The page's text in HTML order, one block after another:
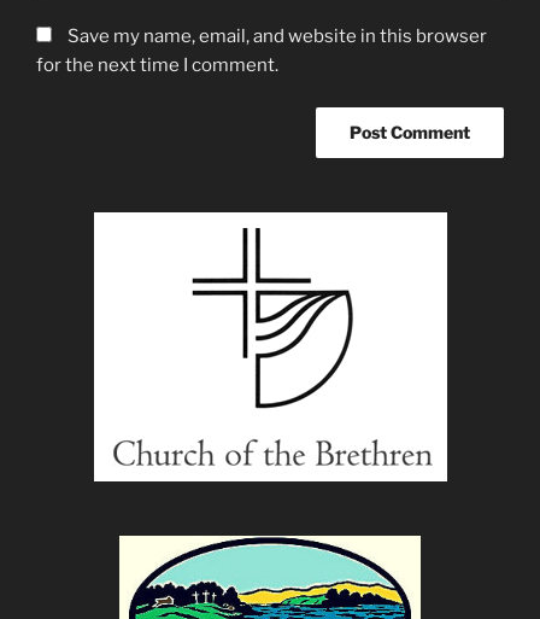
Save my name, email, and website in this browser
for the next time I comment.